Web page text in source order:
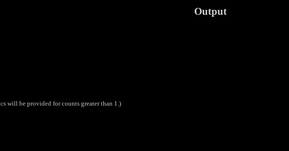
will be provided for counts greater than 1.)
Output